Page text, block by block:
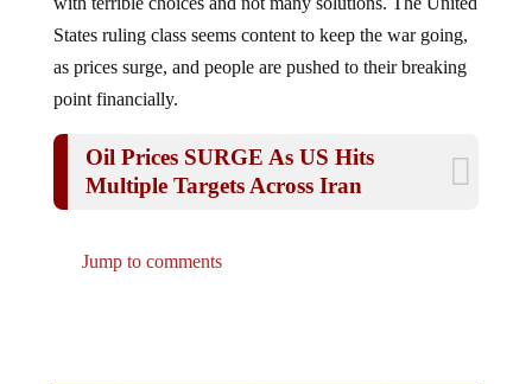
States ruling class seems content to keep the war going,
as prices surge, and people are pushed to their breaking
point financially.
Multiple Targets Across Iran